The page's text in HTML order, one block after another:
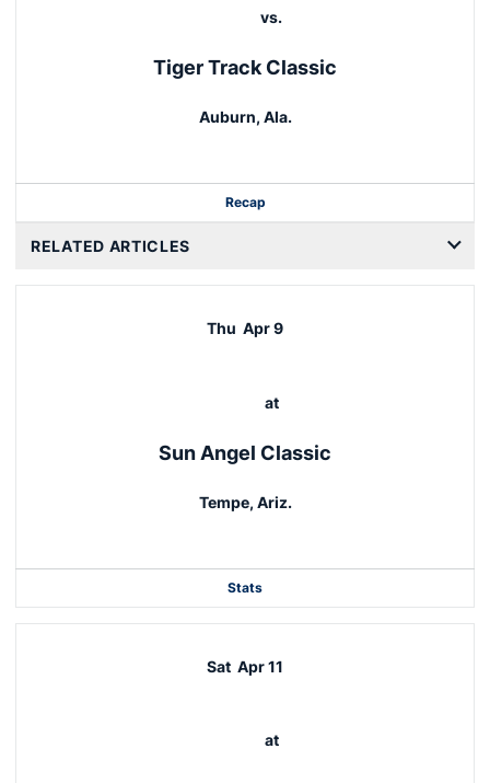
vs.
Tiger Track Classic
Auburn, Ala.
Recap
RELATED ARTICLES
Thu Apr 9
at
Sun Angel Classic
Tempe, Ariz.
Stats
Sat Apr 11
at